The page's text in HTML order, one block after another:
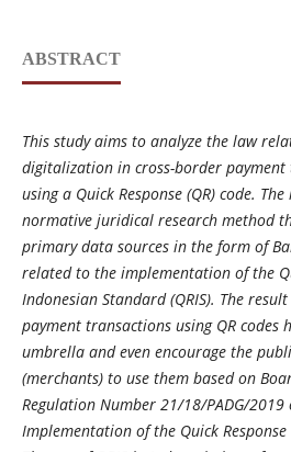
ABSTRACT
This study aims to analyze the law
digitalization in cross-border
using a Quick Response (QR) code.
normative juridical research method
primary data sources in the form of
related to the implementation of the
Indonesian Standard (QRIS). The
payment transactions using QR codes
umbrella and even encourage the
(merchants) to use them based on
Regulation Number 21/18/PADG/2019
Implementation of the Quick